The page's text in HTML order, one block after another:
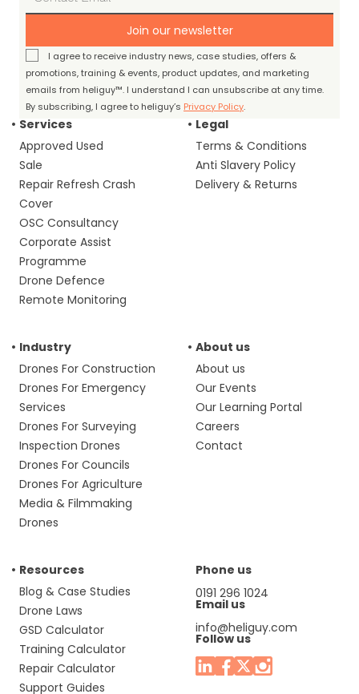
Join our newsletter
I agree to receive industry news, case studies, offers &
promotions, training & events, product updates, and marketing
emails from heliguy™. I understand I can unsubscribe at any time.
By subscribing, I agree to heliguy’s Privacy Policy.
Services
Approved Used
Sale
Repair Refresh Crash
Cover
OSC Consultancy
Corporate Assist
Programme
Drone Defence
Remote Monitoring
Legal
Terms & Conditions
Anti Slavery Policy
Delivery & Returns
Industry
Drones For Construction
Drones For Emergency
Services
Drones For Surveying
Inspection Drones
Drones For Councils
Drones For Agriculture
Media & Filmmaking
Drones
About us
About us
Our Events
Our Learning Portal
Careers
Contact
Resources
Blog & Case Studies
Drone Laws
GSD Calculator
Training Calculator
Repair Calculator
Support Guides
Phone us
0191 296 1024
Email us
info@heliguy.com
Follow us